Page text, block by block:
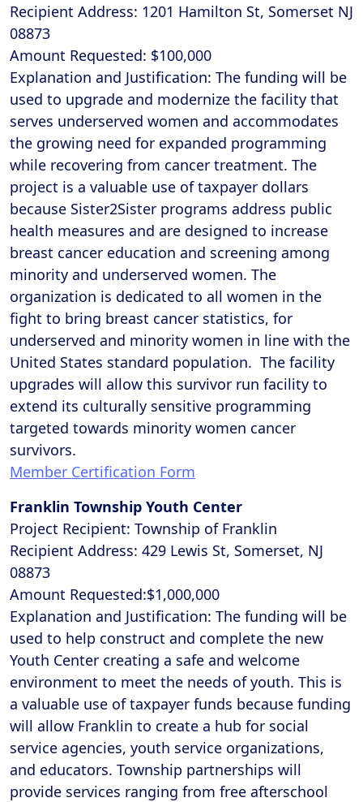
Recipient Address: 1201 Hamilton St, Somerset NJ
08873
Amount Requested: $100,000
Explanation and Justification: The funding will be
used to upgrade and modernize the facility that
serves underserved women and accommodates
the growing need for expanded programming
while recovering from cancer treatment. The
project is a valuable use of taxpayer dollars
because Sister2Sister programs address public
health measures and are designed to increase
breast cancer education and screening among
minority and underserved women. The
organization is dedicated to all women in the
fight to bring breast cancer statistics, for
underserved and minority women in line with the
United States standard population. The facility
upgrades will allow this survivor run facility to
extend its culturally sensitive programming
targeted towards minority women cancer
survivors.
Member Certification Form
Franklin Township Youth Center
Project Recipient: Township of Franklin
Recipient Address: 429 Lewis St, Somerset, NJ
08873
Amount Requested:$1,000,000
Explanation and Justification: The funding will be
used to help construct and complete the new
Youth Center creating a safe and welcome
environment to meet the needs of youth. This is
a valuable use of taxpayer funds because funding
will allow Franklin to create a hub for social
service agencies, youth service organizations,
and educators. Township partnerships will
provide services ranging from free afterschool